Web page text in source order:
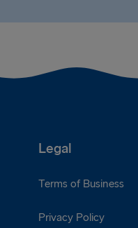
Legal
Terms of Business
Privacy Policy